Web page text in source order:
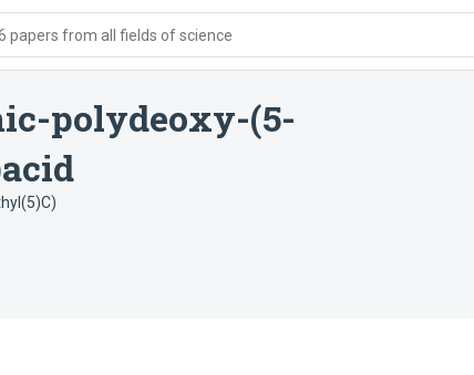
papers from all fields of science
polydeoxy-(5-